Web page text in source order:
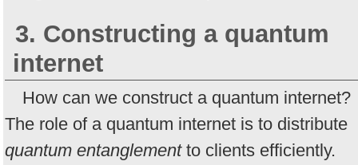
3. Constructing a quantum
internet
How can we construct a quantum internet?
The role of a quantum internet is to distribute
quantum entanglementto clients efficiently.